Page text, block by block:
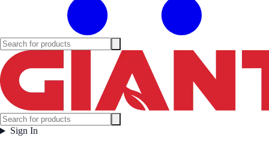
Sign In